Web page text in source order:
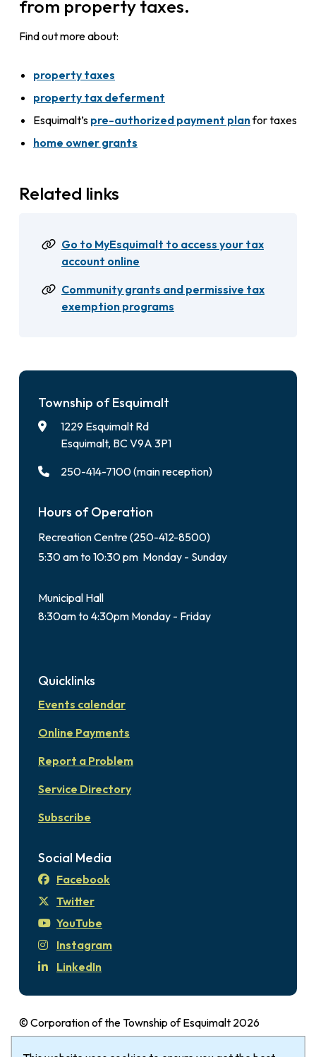
from property taxes.
Find out more about:
property taxes
property tax deferment
Esquimalt’s pre-authorized payment planfor taxes
home owner grants
Related links
Go to MyEsquimalt to access your tax
account online
Community grants and permissive tax
exemption programs
Township of Esquimalt
1229 Esquimalt Rd
Esquimalt, BC V9A 3P1
250-414-7100 (main reception)
Hours of Operation
Recreation Centre (250-412-8500)
5:30 am to 10:30 pm Monday - Sunday
Municipal Hall
8:30am to 4:30pm Monday - Friday
Quicklinks
Events calendar
Online Payments
Report a Problem
Service Directory
Subscribe
Social Media
Facebook
Twitter
YouTube
Instagram
LinkedIn
© Corporation of the Township of Esquimalt 2026
Disclaimer Login
Privacy Policy